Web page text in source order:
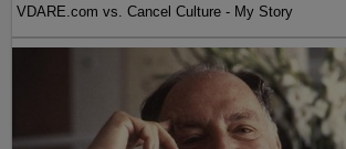
VDARE.com vs. Cancel Culture - My Story